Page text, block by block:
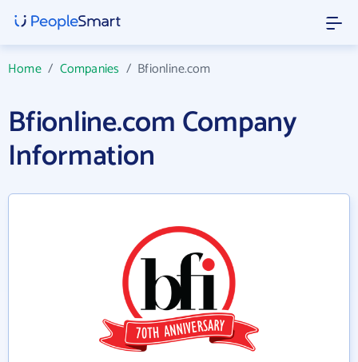
Home/ Companies / Bfionline.com
Bfionline.com Company
Information